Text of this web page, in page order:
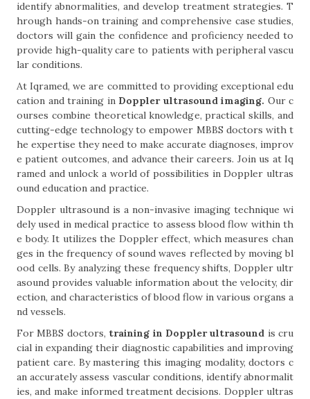
identify abnormalities, and develop treatment strategies. T
hrough hands-on training and comprehensive case studies,
doctors will gain the confidence and proficiency needed to
provide high-quality care to patients with peripheral vascu
lar conditions.
At Iqramed, we are committed to providing exceptional edu
cation and training in Doppler ultrasound imaging. Our c
ourses combine theoretical knowledge, practical skills, and
cutting-edge technology to empower MBBS doctors with t
he expertise they need to make accurate diagnoses, improv
e patient outcomes, and advance their careers. Join us at Iq
ramed and unlock a world of possibilities in Doppler ultras
ound education and practice.
Doppler ultrasound is a non-invasive imaging technique wi
dely used in medical practice to assess blood flow within th
e body. It utilizes the Doppler effect, which measures chan
ges in the frequency of sound waves reflected by moving bl
ood cells. By analyzing these frequency shifts, Doppler ultr
asound provides valuable information about the velocity, dir
ection, and characteristics of blood flow in various organs a
nd vessels.
For MBBS doctors, training in Doppler ultrasound is cru
cial in expanding their diagnostic capabilities and improving
patient care. By mastering this imaging modality, doctors c
an accurately assess vascular conditions, identify abnormalit
ies, and make informed treatment decisions. Doppler ultras